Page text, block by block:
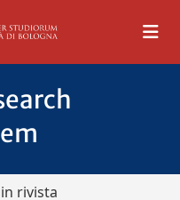
rivista